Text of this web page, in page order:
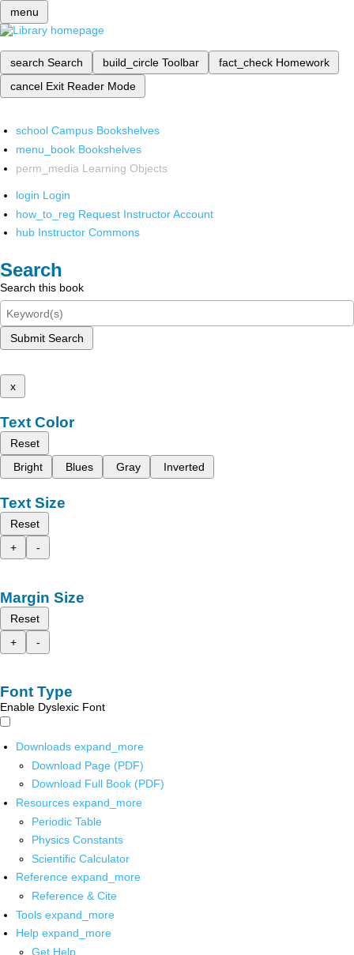
menu
search Search build_circle Toolbar fact_check Homework
cancel Exit Reader Mode
school Campus Bookshelves
menu_book Bookshelves
perm_media Learning Objects
login Login
how_to_reg Request Instructor Account
hub Instructor Commons
Search
Search this book
Submit Search
x
Text Color
Reset
Bright
Blues Gray Inverted
Text Size
Reset
+
-
Margin Size
Reset
+
-
Font Type
Enable Dyslexic Font
Downloads expand_more
Download Page (PDF)
Download Full Book (PDF)
Resources expand_more
Periodic Table
Physics Constants
Scientific Calculator
Reference expand_more
Reference & Cite
Tools expand_more
Help expand_more
Get Help